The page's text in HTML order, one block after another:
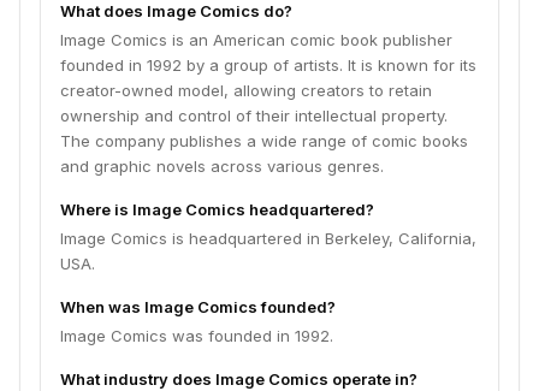
What does Image Comics do?
Image Comics is an American comic book publisher
founded in 1992 by a group of artists. It is known for its
creator-owned model, allowing creators to retain
ownership and control of their intellectual property.
The company publishes a wide range of comic books
and graphic novels across various genres.
Where is Image Comics headquartered?
Image Comics is headquartered in Berkeley, California,
USA.
When was Image Comics founded?
Image Comics was founded in 1992.
What industry does Image Comics operate in?